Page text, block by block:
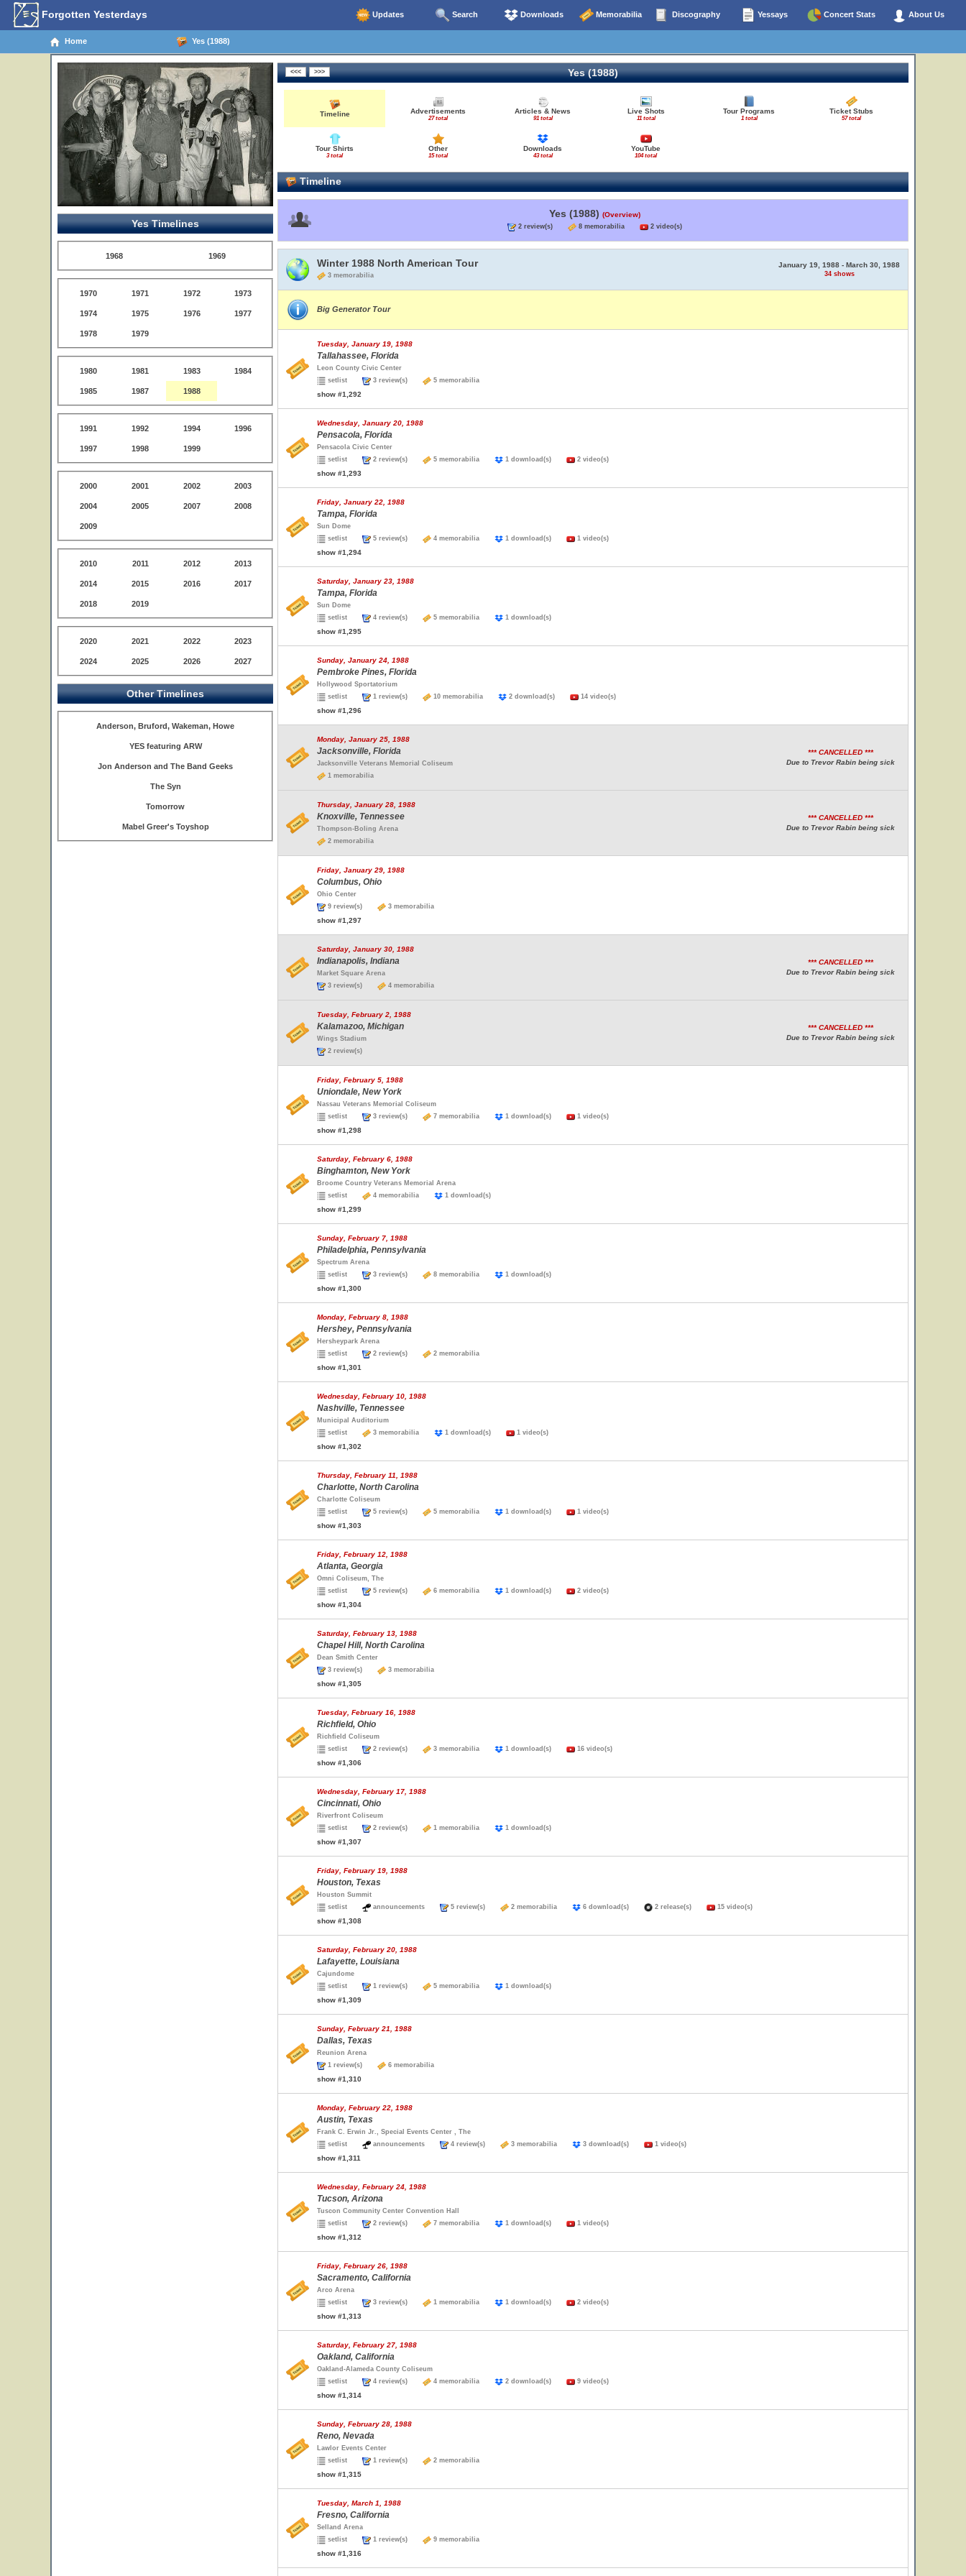
Forgotten Yesterdays Updates Search Downloads Memorabilia Discography Yessays Concert Stats About Us
Home Yes (1988)
Yes Timelines
1968 1969
1970 1971 1972 1973
1974 1975 1976 1977
1978 1979
1980 1981 1983 1984
1985 1987 1988
1991 1992 1994 1996
1997 1998 1999
2000 2001 2002 2003
2004 2005 2007 2008
2009
2010 2011 2012 2013
2014 2015 2016 2017
2018 2019
2020 2021 2022 2023
2024 2025 2026 2027
Other Timelines
Anderson, Bruford, Wakeman, Howe
YES featuring ARW
Jon Anderson and The Band Geeks
The Syn
Tomorrow
Mabel Greer's Toyshop
Yes (1988)
Timeline Advertisements
27 total
Articles & News
91 total
Live Shots
11 total
Tour Programs
1 total
Ticket Stubs
57 total
Tour Shirts
3 total
Other
15 total
Downloads
43 total
YouTube
104 total
Timeline
Yes (1988) (Overview)
2 review(s) 8 memorabilia 2 video(s)
Winter 1988 North American Tour
3 memorabilia
January 19, 1988 - March 30, 1988
34 shows
Big Generator Tour
Tuesday, January 19, 1988
Tallahassee, Florida
Leon County Civic Center
setlist
3 review(s) 5 memorabilia
show #1,292
Wednesday, January 20, 1988
Pensacola, Florida
Pensacola Civic Center
setlist
2 review(s) 5 memorabilia 1 download(s) 2 video(s)
show #1,293
Friday, January 22, 1988
Tampa, Florida
Sun Dome
setlist
5 review(s) 4 memorabilia 1 download(s) 1 video(s)
show #1,294
Saturday, January 23, 1988
Tampa, Florida
Sun Dome
setlist
4 review(s) 5 memorabilia 1 download(s)
show #1,295
Sunday, January 24, 1988
Pembroke Pines, Florida
Hollywood Sportatorium
setlist
1 review(s) 10 memorabilia 2 download(s) 14 video(s)
show #1,296
Monday, January 25, 1988
Jacksonville, Florida
Jacksonville Veterans Memorial Coliseum
1 memorabilia
*** CANCELLED ***
Due to Trevor Rabin being sick
Thursday, January 28, 1988
Knoxville, Tennessee
Thompson-Boling Arena
2 memorabilia
*** CANCELLED ***
Due to Trevor Rabin being sick
Friday, January 29, 1988
Columbus, Ohio
Ohio Center
9 review(s)
3 memorabilia
show #1,297
Saturday, January 30, 1988
Indianapolis, Indiana
Market Square Arena
3 review(s)
4 memorabilia
*** CANCELLED ***
Due to Trevor Rabin being sick
Tuesday, February 2, 1988
Kalamazoo, Michigan
Wings Stadium
2 review(s)
*** CANCELLED ***
Due to Trevor Rabin being sick
Friday, February 5, 1988
Uniondale, New York
Nassau Veterans Memorial Coliseum
setlist
3 review(s) 7 memorabilia 1 download(s) 1 video(s)
show #1,298
Saturday, February 6, 1988
Binghamton, New York
Broome Country Veterans Memorial Arena
setlist
4 memorabilia 1 download(s)
show #1,299
Sunday, February 7, 1988
Philadelphia, Pennsylvania
Spectrum Arena
setlist
3 review(s) 8 memorabilia 1 download(s)
show #1,300
Monday, February 8, 1988
Hershey, Pennsylvania
Hersheypark Arena
setlist
2 review(s) 2 memorabilia
show #1,301
Wednesday, February 10, 1988
Nashville, Tennessee
Municipal Auditorium
setlist
3 memorabilia 1 download(s) 1 video(s)
show #1,302
Thursday, February 11, 1988
Charlotte, North Carolina
Charlotte Coliseum
setlist
5 review(s) 5 memorabilia 1 download(s) 1 video(s)
show #1,303
Friday, February 12, 1988
Atlanta, Georgia
Omni Coliseum, The
setlist
5 review(s) 6 memorabilia 1 download(s) 2 video(s)
show #1,304
Saturday, February 13, 1988
Chapel Hill, North Carolina
Dean Smith Center
3 review(s)
3 memorabilia
show #1,305
Tuesday, February 16, 1988
Richfield, Ohio
Richfield Coliseum
setlist
2 review(s) 3 memorabilia 1 download(s) 16 video(s)
show #1,306
Wednesday, February 17, 1988
Cincinnati, Ohio
Riverfront Coliseum
setlist
2 review(s) 1 memorabilia 1 download(s)
show #1,307
Friday, February 19, 1988
Houston, Texas
Houston Summit
setlist
announcements 5 review(s) 2 memorabilia 6 download(s) 2 release(s) 15 video(s)
show #1,308
Saturday, February 20, 1988
Lafayette, Louisiana
Cajundome
setlist
1 review(s) 5 memorabilia 1 download(s)
show #1,309
Sunday, February 21, 1988
Dallas, Texas
Reunion Arena
1 review(s)
6 memorabilia
show #1,310
Monday, February 22, 1988
Austin, Texas
Frank C. Erwin Jr., Special Events Center , The
setlist
announcements 4 review(s) 3 memorabilia 3 download(s) 1 video(s)
show #1,311
Wednesday, February 24, 1988
Tucson, Arizona
Tuscon Community Center Convention Hall
setlist
2 review(s) 7 memorabilia 1 download(s) 1 video(s)
show #1,312
Friday, February 26, 1988
Sacramento, California
Arco Arena
setlist
3 review(s) 1 memorabilia 1 download(s) 2 video(s)
show #1,313
Saturday, February 27, 1988
Oakland, California
Oakland-Alameda County Coliseum
setlist
4 review(s) 4 memorabilia 2 download(s) 9 video(s)
show #1,314
Sunday, February 28, 1988
Reno, Nevada
Lawlor Events Center
setlist
1 review(s) 2 memorabilia
show #1,315
Tuesday, March 1, 1988
Fresno, California
Selland Arena
setlist
1 review(s) 9 memorabilia
show #1,316